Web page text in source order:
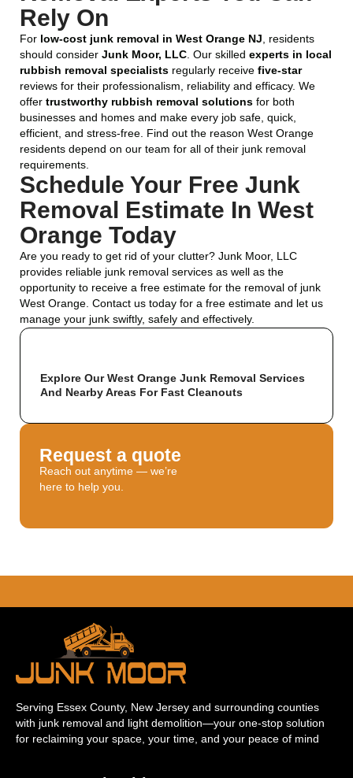
Rely On
For low-cost junk removal in West Orange NJ , residents
should consider Junk Moor, LLC . Our skilled experts in local
rubbish removal specialists regularly receive five-star
reviews for their professionalism, reliability and efficacy. We
offer trustworthy rubbish removal solutions for both
businesses and homes and make every job safe, quick,
efficient, and stress-free. Find out the reason West Orange
residents depend on our team for all of their junk removal
requirements.
Schedule Your Free Junk
Removal Estimate In West
Orange Today
Are you ready to get rid of your clutter? Junk Moor, LLC
provides reliable junk removal services as well as the
opportunity to receive a free estimate for the removal of junk
West Orange. Contact us today for a free estimate and let us
manage your junk swiftly, safely and effectively.
Explore Our West Orange Junk Removal Services
And Nearby Areas For Fast Cleanouts
Request a quote
Reach out anytime — we’re
here to help you.
Serving Essex County, New Jersey and surrounding counties
with junk removal and light demolition—your one-stop solution
for reclaiming your space, your time, and your peace of mind